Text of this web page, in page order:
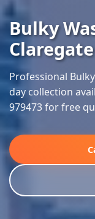
Bulky
Claregate
Professional
day collection
979473 for free